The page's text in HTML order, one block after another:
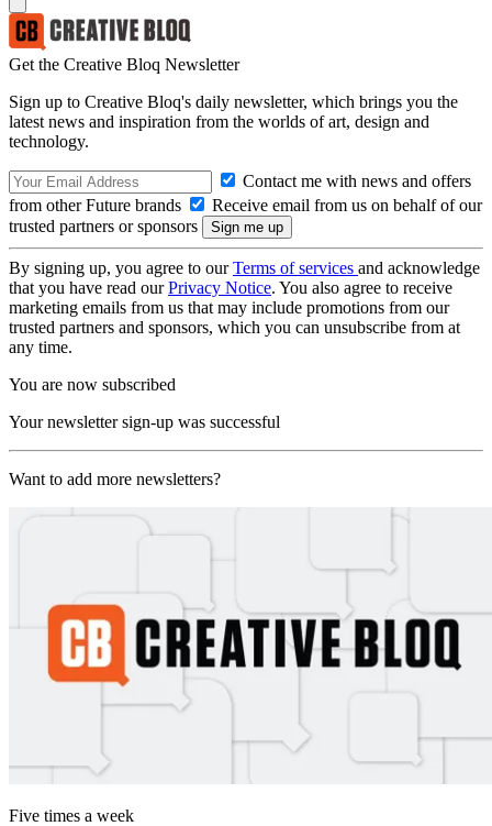
Get the Creative Bloq Newsletter
Sign up to Creative Bloq's daily newsletter, which brings you the
latest news and inspiration from the worlds of art, design and
technology.
Contact me with news and offers
from other Future brands
Receive email from us on behalf of our
trusted partners or sponsors
By signing up, you agree to ourTerms of services and acknowledge
that you have read ourPrivacy Notice. You also agree to receive
marketing emails from us that may include promotions from our
trusted partners and sponsors, which you can unsubscribe from at
any time.
You are now subscribed
Your newsletter sign-up was successful
Want to add more newsletters?
Five times a week